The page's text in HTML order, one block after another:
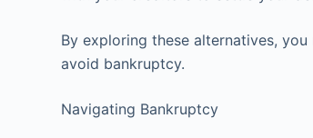
By exploring these alternatives,
avoid bankruptcy.
Navigating Bankruptcy